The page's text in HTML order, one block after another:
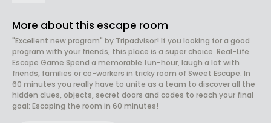
More about this escape room
"Excellent new program" by Tripadvisor! If you looking for a good
program with your friends, this place is a super choice. Real-Life
Escape Game Spend a memorable fun-hour, laugh a lot with
friends, families or co-workers in tricky room of Sweet Escape. In
60 minutes you really have to unite as a team to discover all the
hidden clues, objects, secret doors and codes to reach your final
goal: Escaping the room in 60 minutes!